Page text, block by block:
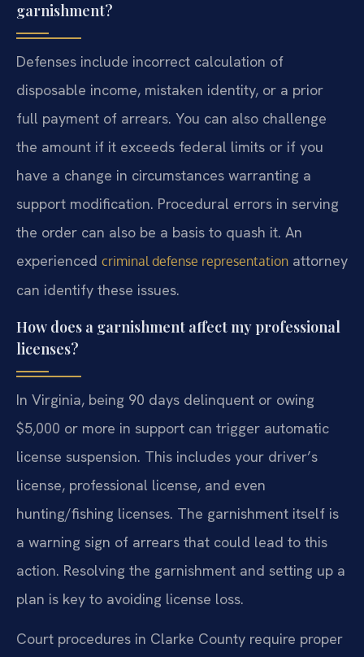
garnishment?
Defenses include incorrect calculation of
disposable income, mistaken identity, or a prior
full payment of arrears. You can also challenge
the amount if it exceeds federal limits or if you
have a change in circumstances warranting a
support modification. Procedural errors in serving
the order can also be a basis to quash it. An
experienced criminal defense representation attorney
can identify these issues.
How does a garnishment affect my professional
licenses?
In Virginia, being 90 days delinquent or owing
$5,000 or more in support can trigger automatic
license suspension. This includes your driver’s
license, professional license, and even
hunting/fishing licenses. The garnishment itself is
a warning sign of arrears that could lead to this
action. Resolving the garnishment and setting up a
plan is key to avoiding license loss.
Court procedures in Clarke County require proper